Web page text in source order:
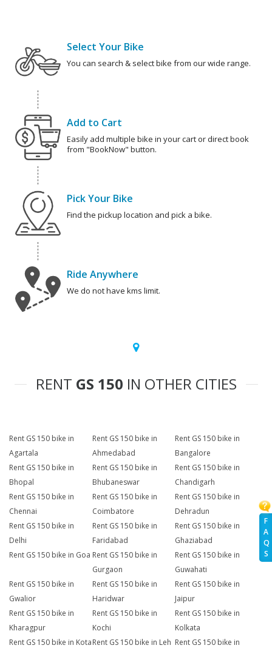
F
A
Q
S
Select Your Bike
You can search & select bike from our wide range.
Add to Cart
Easily add multiple bike in your cart or direct book
from "BookNow" button.
Pick Your Bike
Find the pickup location and pick a bike.
Ride Anywhere
We do not have kms limit.
RENT GS 150 IN OTHER CITIES
Rent GS 150 bike in
Agartala
Rent GS 150 bike in
Ahmedabad
Rent GS 150 bike in
Bangalore
Rent GS 150 bike in
Bhopal
Rent GS 150 bike in
Bhubaneswar
Rent GS 150 bike in
Chandigarh
Rent GS 150 bike in
Chennai
Rent GS 150 bike in
Coimbatore
Rent GS 150 bike in
Dehradun
Rent GS 150 bike in
Delhi
Rent GS 150 bike in
Faridabad
Rent GS 150 bike in
Ghaziabad
Rent GS 150 bike in Goa Rent GS 150 bike in
Gurgaon
Rent GS 150 bike in
Guwahati
Rent GS 150 bike in
Gwalior
Rent GS 150 bike in
Haridwar
Rent GS 150 bike in
Jaipur
Rent GS 150 bike in
Kharagpur
Rent GS 150 bike in
Kochi
Rent GS 150 bike in
Kolkata
Rent GS 150 bike in KotaRent GS 150 bike in Leh Rent GS 150 bike in